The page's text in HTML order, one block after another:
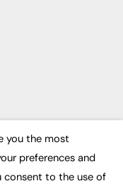
you the most
preferences and
consent to the use of